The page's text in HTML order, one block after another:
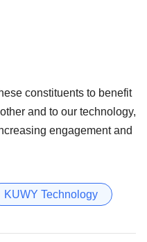
constituents to benefit
and to our technology,
engagement and
KUWY Technology